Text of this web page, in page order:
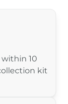
10
kit